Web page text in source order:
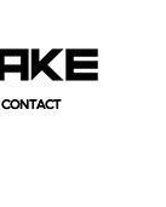
CONTACT
CONTACT